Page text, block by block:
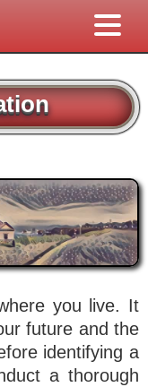
you live. It
future and the
identifying a
a thorough